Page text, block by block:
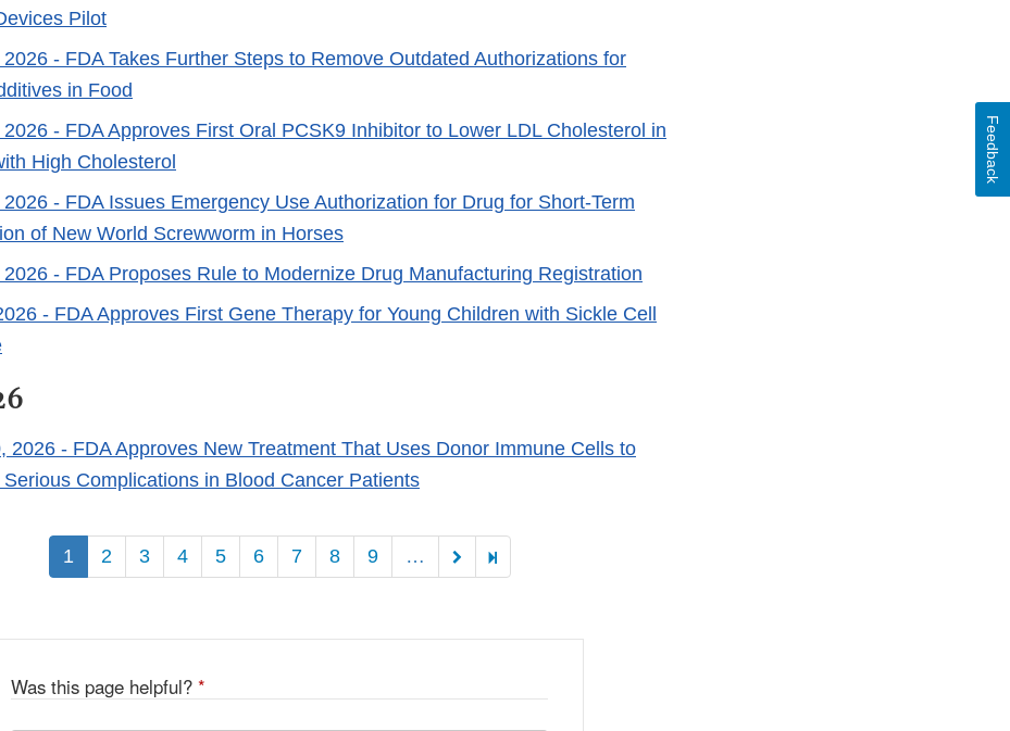
Pilot
- FDA Takes Further Steps to Remove Outdated Authorizations for
in Food
- FDA Approves First Oral PCSK9 Inhibitor to Lower LDL Cholesterol in
High Cholesterol
- FDA Issues Emergency Use Authorization for Drug for Short-Term
of New World Screwworm in Horses
- FDA Proposes Rule to Modernize Drug Manufacturing Registration
- FDA Approves First Gene Therapy for Young Children with Sickle Cell
2026 - FDA Approves New Treatment That Uses Donor Immune Cells to
Serious Complications in Blood Cancer Patients
1 2 3 4 5 6 7 8 9 …
Was this page helpful? *
Feedback